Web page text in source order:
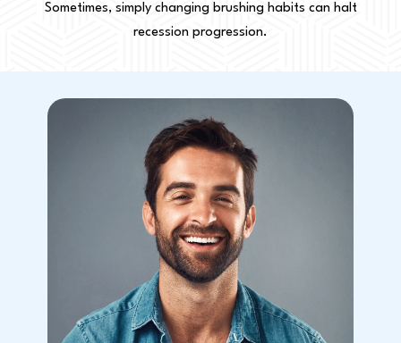
Sometimes, simply changing brushing habits can halt
recession progression.